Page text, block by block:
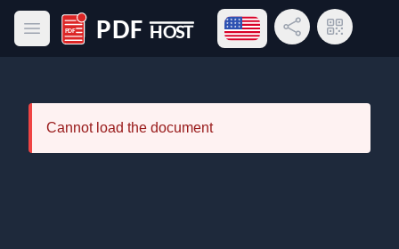
Open main menu
PDF Host
Open language menu
Share LinkQR Code
Cannot load the document